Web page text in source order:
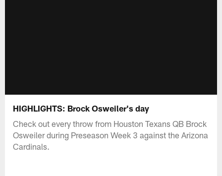
HIGHLIGHTS: Brock Osweiler's day
Check out every throw from Houston Texans QB Brock
Osweiler during Preseason Week 3 against the Arizona
Cardinals.